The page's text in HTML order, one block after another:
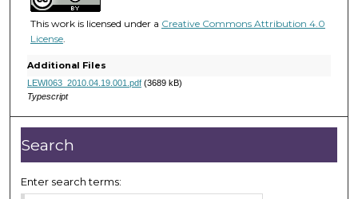
5
3
i
n
t
e
,
This work is licensed under a Creative Commons Attribution 4.0
License.
Additional Files
LEWI063_2010.04.19.001.pdf(3689 kB)
Typescript
Search
Enter search terms: